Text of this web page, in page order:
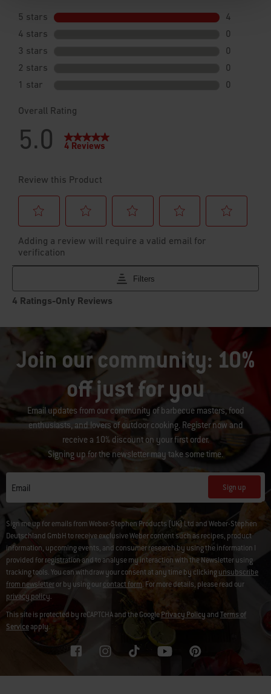
Join our community: 10%
off just for you
Email updates from our community of barbecue masters, food
enthusiasts, and lovers of outdoor cooking. Register now and
receive a 10% discount on your first order.
Signing up for the newsletter may take some time.
Email Sign up
Sign me up for emails from Weber-Stephen Products (UK) Ltd and Weber-Stephen
Deutschland GmbH to receive exclusive Weber content such as recipes, product
information, upcoming events, and consumer research by using the information I
provided for registration and to analyse my interaction with the Newsletter using
tracking tools. You can withdraw your consent at any time by clickingunsubscribe
from newsletteror by using ourcontact form. For more details, please read our
privacy policy.
This site is protected by reCAPTCHA and the GooglePrivacy PolicyandTerms of
Serviceapply.